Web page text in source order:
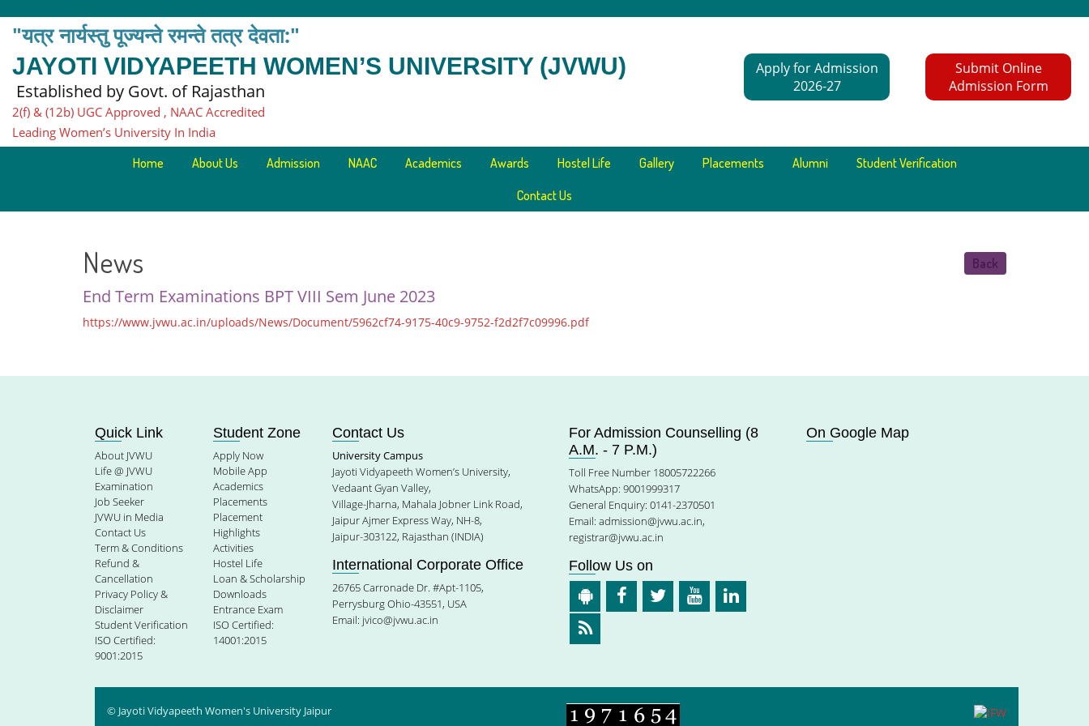
"यत्र नार्यस्तु पूज्यन्ते रमन्ते तत्र देवता:"
JAYOTI VIDYAPEETH WOMEN’S UNIVERSITY (JVWU)
Established by Govt. of Rajasthan
2(f) & (12b) UGC Approved , NAAC Accredited
Leading Women’s University In India
Apply for Admission
2026-27
Submit Online
Admission Form
Home About Us Admission NAAC Academics Awards Hostel Life Gallery Placements Alumni
Student Verification
Contact Us
News Back
End Term Examinations BPT VIII Sem June 2023
https://www.jvwu.ac.in/uploads/News/Document/5962cf74-9175-40c9-9752-f2d2f7c09996.pdf
Quick Link
About JVWU
Life @ JVWU
Examination
Job Seeker
JVWU in Media
Contact Us
Term & Conditions
Refund &
Cancellation
Privacy Policy &
Disclaimer
Student Verification
ISO Certified:
9001:2015
Student Zone
Apply Now
Mobile App
Academics
Placements
Placement
Highlights
Activities
Hostel Life
Loan & Scholarship
Downloads
Entrance Exam
ISO Certified:
14001:2015
Contact Us
University Campus
Jayoti Vidyapeeth Women’s University,
Vedaant Gyan Valley,
Village-Jharna, Mahala Jobner Link Road,
Jaipur Ajmer Express Way, NH-8,
Jaipur-303122, Rajasthan (INDIA)
International Corporate Office
26765 Carronade Dr. #Apt-1105,
Perrysburg Ohio-43551, USA
Email: jvico@jvwu.ac.in
For Admission Counselling (8
A.M. - 7 P.M.)
Toll Free Number 18005722266
WhatsApp: 9001999317
General Enquiry: 0141-2370501
Email: admission@jvwu.ac.in,
registrar@jvwu.ac.in
Follow Us on
On Google Map
© Jayoti Vidyapeeth Women's University Jaipur